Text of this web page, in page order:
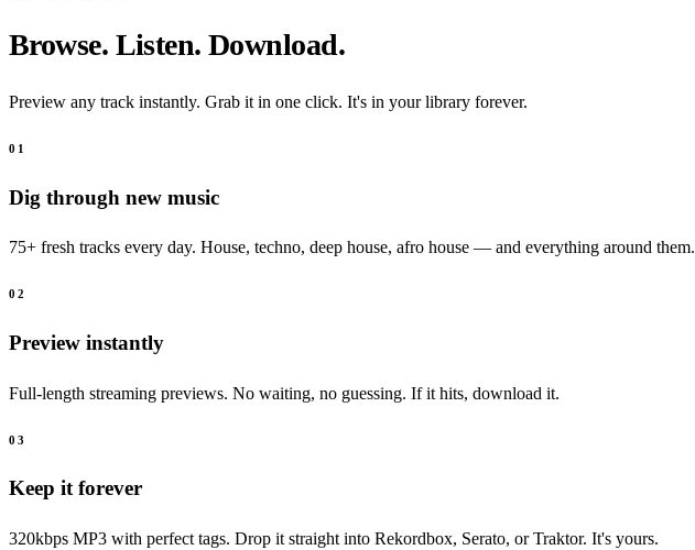
Browse. Listen. Download.
Preview any track instantly. Grab it in one click. It's in your library forever.
01
Dig through new music
75+ fresh tracks every day. House, techno, deep house, afro house — and everything around them.
02
Preview instantly
Full-length streaming previews. No waiting, no guessing. If it hits, download it.
03
Keep it forever
320kbps MP3 with perfect tags. Drop it straight into Rekordbox, Serato, or Traktor. It's yours.